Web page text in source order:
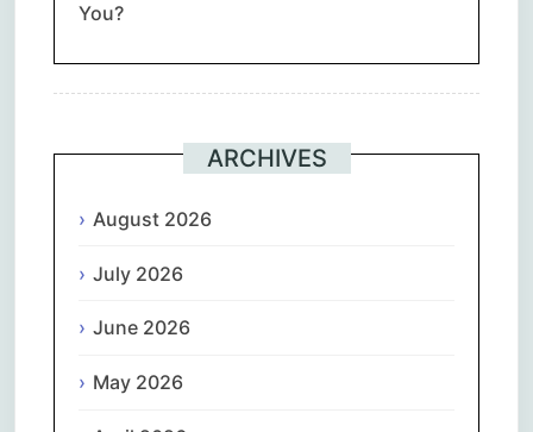
You?
ARCHIVES
August 2026
July 2026
June 2026
May 2026